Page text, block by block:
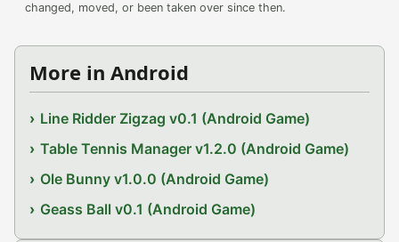
changed, moved, or been taken over since then.
More in Android
Line Ridder Zigzag v0.1 (Android Game)
Table Tennis Manager v1.2.0 (Android Game)
Ole Bunny v1.0.0 (Android Game)
Geass Ball v0.1 (Android Game)